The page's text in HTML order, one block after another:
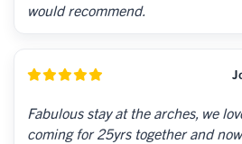
would recommend.
Fabulous stay at the arches, we
coming for 25yrs together and